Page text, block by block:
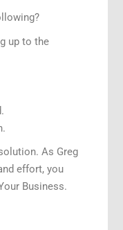
up to the
As Greg
effort, you
Business.